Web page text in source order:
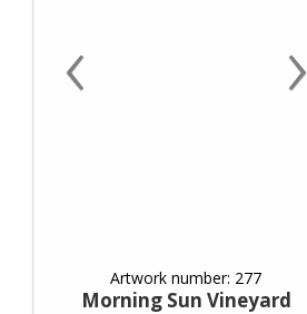
‹ ›
Artwork number: 277
Morning Sun Vineyard